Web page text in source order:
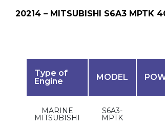
20214 – MITSUBISHI S6A3 MPTK
Type of
Engine
MODEL
MARINE
MITSUBISHI
S6A3-
MPTK